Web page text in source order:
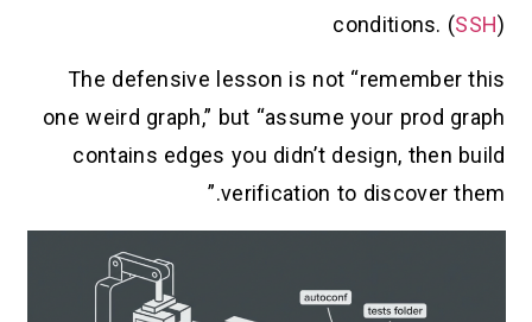
conditions. (SSH)
The defensive lesson is not “remember this
one weird graph,” but “assume your prod graph
contains edges you didn’t design, then build
verification to discover them.”